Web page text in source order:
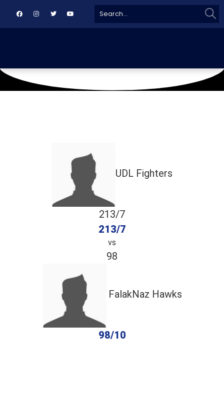
for:
UDL Fighters
213/7
213/7
vs
98
FalakNaz Hawks
98/10